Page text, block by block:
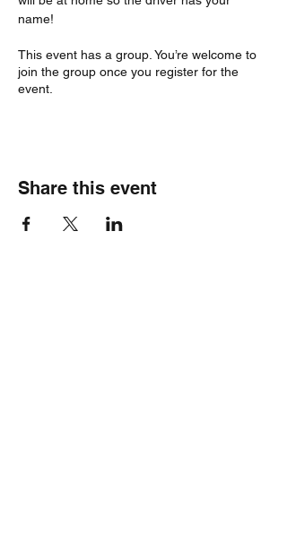
name!
This event has a group. You’re welcome to
join the group once you register for the
event.
Share this event